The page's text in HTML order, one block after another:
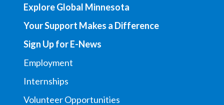
Explore Global Minnesota
Your Support Makes a Difference
Sign Up for E-News
Employment
Internships
Volunteer Opportunities